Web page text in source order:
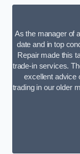
As the manager of
date and in top
Repair made this
trade-in services.
excellent advice
trading in our older